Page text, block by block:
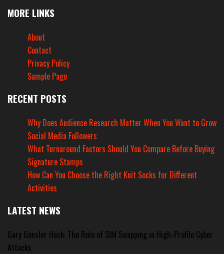
MORE LINKS
About
Contact
Privacy Policy
Sample Page
RECENT POSTS
Why Does Audience Research Matter When You Want to Grow
Social Media Followers
What Turnaround Factors Should You Compare Before Buying
Signature Stamps
How Can You Choose the Right Knit Socks for Different
Activities
LATEST NEWS
Gary Gensler Hack: The Role of SIM Swapping in High-Profile Cyber
Attacks